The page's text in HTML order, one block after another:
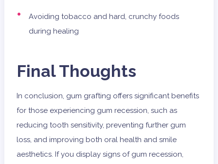
Avoiding tobacco and hard, crunchy foods
during healing
Final Thoughts
In conclusion, gum grafting offers significant benefits
for those experiencing gum recession, such as
reducing tooth sensitivity, preventing further gum
loss, and improving both oral health and smile
aesthetics. If you display signs of gum recession,